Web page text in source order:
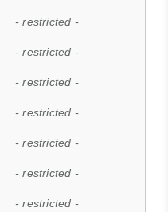
- restricted -
- restricted -
- restricted -
- restricted -
- restricted -
- restricted -
- restricted -